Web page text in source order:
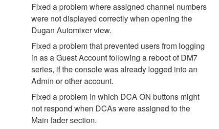
Fixed a problem where assigned channel numbers
were not displayed correctly when opening the
Dugan Automixer view.
Fixed a problem that prevented users from logging
in as a Guest Account following a reboot of DM7
series, if the console was already logged into an
Admin or other account.
Fixed a problem in which DCA ON buttons might
not respond when DCAs were assigned to the
Main fader section.